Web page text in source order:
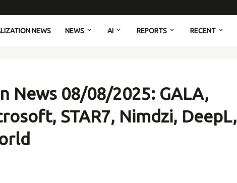
NEWS NEWS AI REPORTS RECENT
News 08/08/2025: GALA,
STAR7, Nimdzi, DeepL,